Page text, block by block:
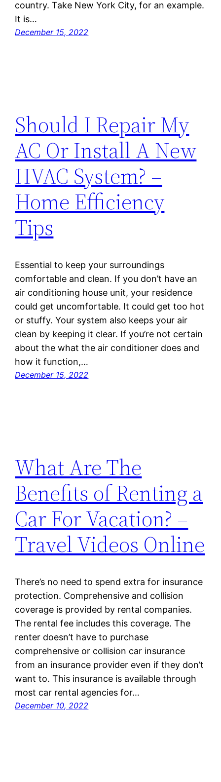
country. Take New York City, for an example.
It is…
December 15, 2022
Should I Repair My
AC Or Install A New
HVAC System? –
Home Efficiency
Tips
Essential to keep your surroundings
comfortable and clean. If you don’t have an
air conditioning house unit, your residence
could get uncomfortable. It could get too hot
or stuffy. Your system also keeps your air
clean by keeping it clear. If you’re not certain
about the what the air conditioner does and
how it function,…
December 15, 2022
What Are The
Benefits of Renting a
Car For Vacation? –
Travel Videos Online
There’s no need to spend extra for insurance
protection. Comprehensive and collision
coverage is provided by rental companies.
The rental fee includes this coverage. The
renter doesn’t have to purchase
comprehensive or collision car insurance
from an insurance provider even if they don’t
want to. This insurance is available through
most car rental agencies for…
December 10, 2022